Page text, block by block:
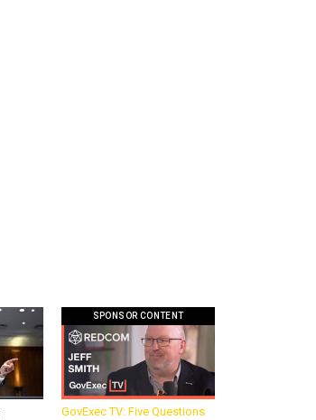
SPONSOR CONTENT
GovExec TV: Five Questions